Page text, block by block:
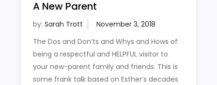
A New Parent
by: Sarah Trott
The Dos and Don’ts and Whys and Hows of
being a respectful and HELPFUL visitor to
your new-parent family and friends. This is
some frank talk based on Esther’s decades